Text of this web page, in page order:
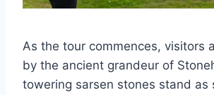
As the tour commences, visitors
by the ancient grandeur of
towering sarsen stones stand as